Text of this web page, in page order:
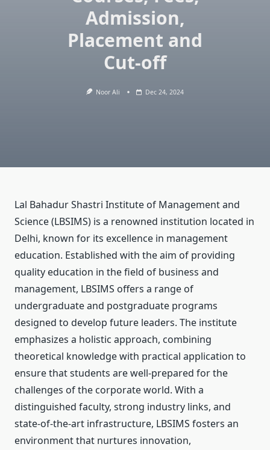
Admission,
Placement and
Cut-off
Noor Ali Dec 24, 2024
Lal Bahadur Shastri Institute of Management and
Science (LBSIMS) is a renowned institution located in
Delhi, known for its excellence in management
education. Established with the aim of providing
quality education in the field of business and
management, LBSIMS offers a range of
undergraduate and postgraduate programs
designed to develop future leaders. The institute
emphasizes a holistic approach, combining
theoretical knowledge with practical application to
ensure that students are well-prepared for the
challenges of the corporate world. With a
distinguished faculty, strong industry links, and
state-of-the-art infrastructure, LBSIMS fosters an
environment that nurtures innovation,